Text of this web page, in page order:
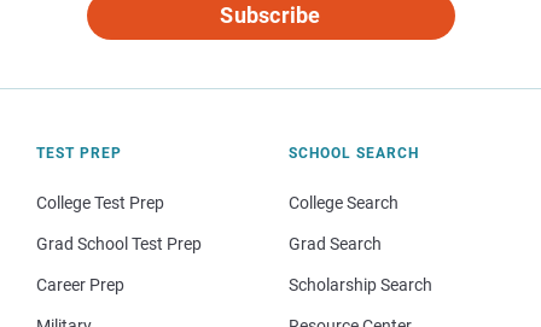
Subscribe
TEST PREP
College Test Prep
Grad School Test Prep
Career Prep
SCHOOL SEARCH
College Search
Grad Search
Scholarship Search